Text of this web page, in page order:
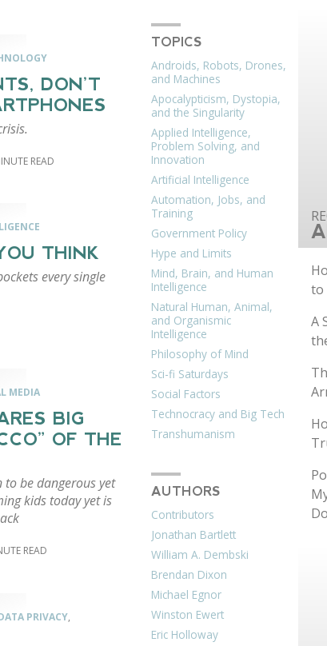
DON’T
THINK
every single
MEDIA
BIG
OF THE
be dangerous yet
kids today yet is
PRIVACY,
TOPICS
Androids, Robots, Drones,
and Machines
Apocalypticism, Dystopia,
and the Singularity
Applied Intelligence,
Problem Solving, and
Innovation
Artificial Intelligence
Automation, Jobs, and
Training
Government Policy
Hype and Limits
Mind, Brain, and Human
Intelligence
Natural Human, Animal,
and Organismic
Intelligence
Philosophy of Mind
Sci-fi Saturdays
Social Factors
Technocracy and Big Tech
Transhumanism
AUTHORS
Contributors
Jonathan Bartlett
William A. Dembski
Brendan Dixon
Michael Egnor
Winston Ewert
Eric Holloway
to
A